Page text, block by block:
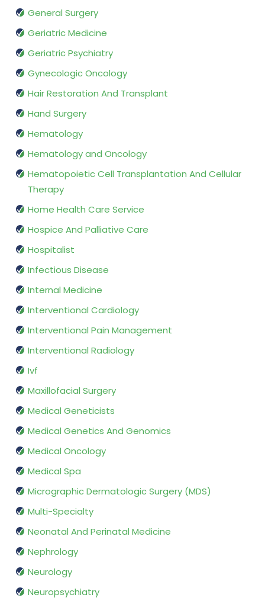
General Surgery
Geriatric Medicine
Geriatric Psychiatry
Gynecologic Oncology
Hair Restoration And Transplant
Hand Surgery
Hematology
Hematology and Oncology
Hematopoietic Cell Transplantation And Cellular
Therapy
Home Health Care Service
Hospice And Palliative Care
Hospitalist
Infectious Disease
Internal Medicine
Interventional Cardiology
Interventional Pain Management
Interventional Radiology
Ivf
Maxillofacial Surgery
Medical Geneticists
Medical Genetics And Genomics
Medical Oncology
Medical Spa
Micrographic Dermatologic Surgery (MDS)
Multi-Specialty
Neonatal And Perinatal Medicine
Nephrology
Neurology
Neuropsychiatry